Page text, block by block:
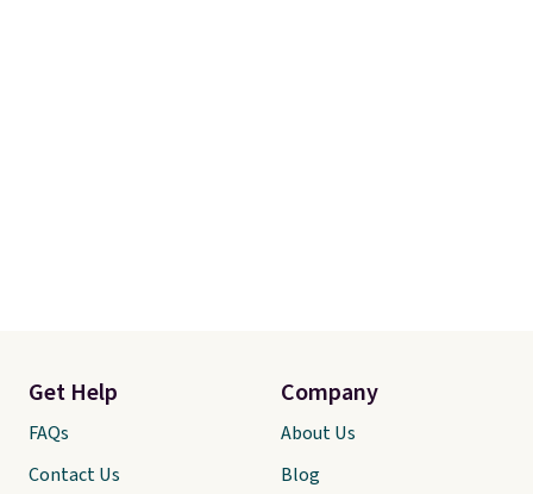
Get Help
FAQs
Contact Us
Company
About Us
Blog